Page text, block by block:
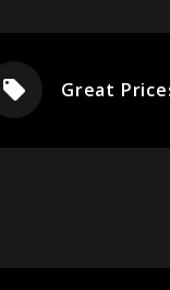
local_offer Great